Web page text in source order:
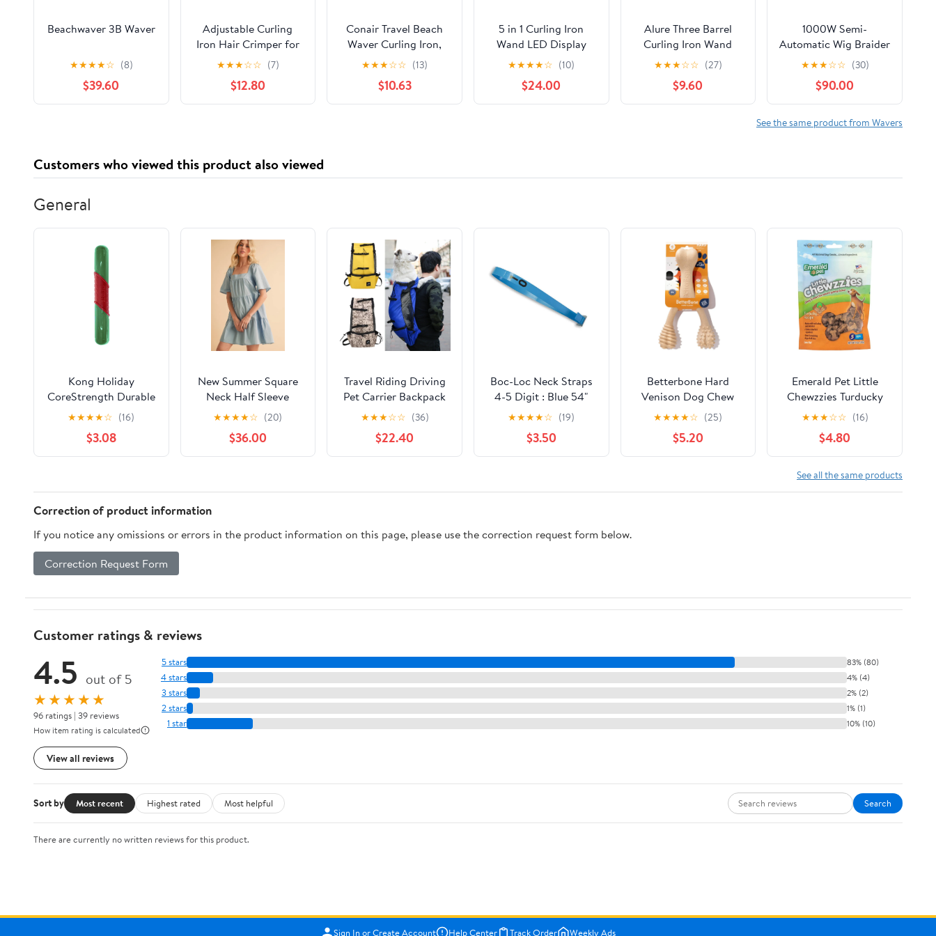
Beachwaver 3B Waver
★★★★☆ (8)
$39.60
Adjustable Curling
Iron Hair Crimper for
Women - 1&1.25 Inch
Waver Tool, Creates
Beach Waves & Tight
Curls, Anti-Scald, Fast
★★★☆☆ (7)
$12.80
Conair Travel Beach
Waver Curling Iron,
Portable Hair Waver
with Triple Barrel
Ceramic in White by
Travel Smart
★★★☆☆ (13)
$10.63
5 in 1 Curling Iron
Wand LED Display
Hair Wand Curler Set
with 3 Barrel Hair
Crimper for All Hair
Type, Waver Curling
★★★★☆ (10)
$24.00
Alure Three Barrel
Curling Iron Wand
Hair Waver with LCD
Temperature Display -
1 Inch Ceramic
Tourmaline Triple
★★★☆☆ (27)
$9.60
1000W Semi-
Automatic Wig Braider
for Lace Wigs & PU
Scalp | Durable
Stainless Steel Head,
5000 RPM High-
Speed Hair Weaving,
★★★☆☆ (30)
$90.00
See the same product from Wavers
Customers who viewed this product also viewed
General
Kong Holiday
CoreStrength Durable
Rattlez Stick Fetch
and Chew Rubber Dog
Toy
★★★★☆ (16)
$3.08
New Summer Square
Neck Half Sleeve
Tiered Dress For
Women, Flattering,
Chic, Comfortable and
Versatile for Any
★★★★☆ (20)
$36.00
Travel Riding Driving
Pet Carrier Backpack
Carring Supplies for
Medium Large Dogs
Camouflage Big Dog
Bags Samoyed
★★★☆☆ (36)
$22.40
Boc-Loc Neck Straps
4-5 Digit : Blue 54"
★★★★☆ (19)
$3.50
Betterbone Hard
Venison Dog Chew
★★★★☆ (25)
$5.20
Emerald Pet Little
Chewzzies Turducky
Recipe Dog Treats, 5-
★★★☆☆ (16)
$4.80
See all the same products
Correction of product information
If you notice any omissions or errors in the product information on this page, please use the correction request form below.
Correction Request Form
Customer ratings & reviews
4.5 out of 5
★★★★★
96 ratings | 39 reviews
How item rating is calculated
View all reviews
5 stars 83% (80)
4 stars 4% (4)
3 stars 2% (2)
2 stars 1% (1)
1 star 10% (10)
Sort by Most recent Highest rated Most helpful Search
There are currently no written reviews for this product.
Sign In or Create Account Help Center Track Order Weekly Ads